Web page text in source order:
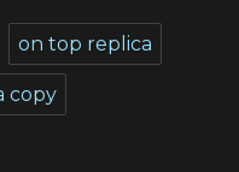
on top replica
copy